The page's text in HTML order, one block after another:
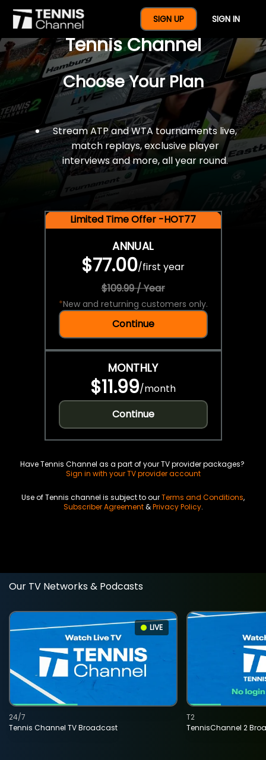
SIGN UP SIGN IN
$77 For A Full Year Of
Tennis Channel
Choose Your Plan
Stream ATP and WTA tournaments live,
match replays, exclusive player
interviews and more, all year round.
Limited Time Offer -HOT77
ANNUAL
$77.00/first year
$109.99 / Year
*New and returning customers only.
Continue
MONTHLY
$11.99/month
Continue
Have Tennis Channel as a part of your TV provider packages?
Sign in with your TV provider account
Use of Tennis channel is subject to ourTerms and Conditions,
Subscriber Agreement&Privacy Policy.
Our TV Networks & Podcasts
LIVE
Tennis Channel TV Broadcast
24/7
TennisChannel 2
T2